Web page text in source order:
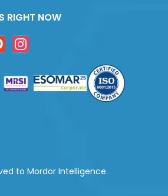
RIGHT NOW
to Mordor Intelligence.